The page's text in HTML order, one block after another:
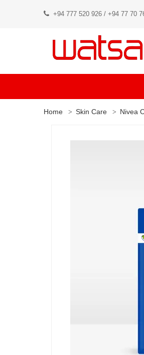
+94 777 520 926 / +94 77 70
Home Skin Care Nivea